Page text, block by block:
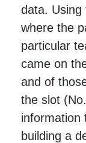
data.
where the
particular
came on
and of
the slot
information
building a